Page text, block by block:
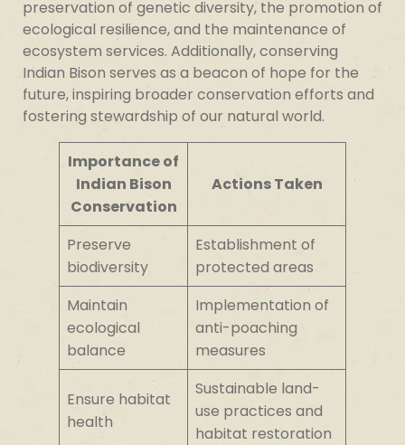
preservation of genetic diversity, the promotion of
ecological resilience, and the maintenance of
ecosystem services. Additionally, conserving
Indian Bison serves as a beacon of hope for the
future, inspiring broader conservation efforts and
fostering stewardship of our natural world.
Importance of
Indian Bison
Conservation
Actions Taken
Preserve
biodiversity
Establishment of
protected areas
Maintain
ecological
balance
Implementation of
anti-poaching
measures
Ensure habitat
health
Sustainable land-
use practices and
habitat restoration